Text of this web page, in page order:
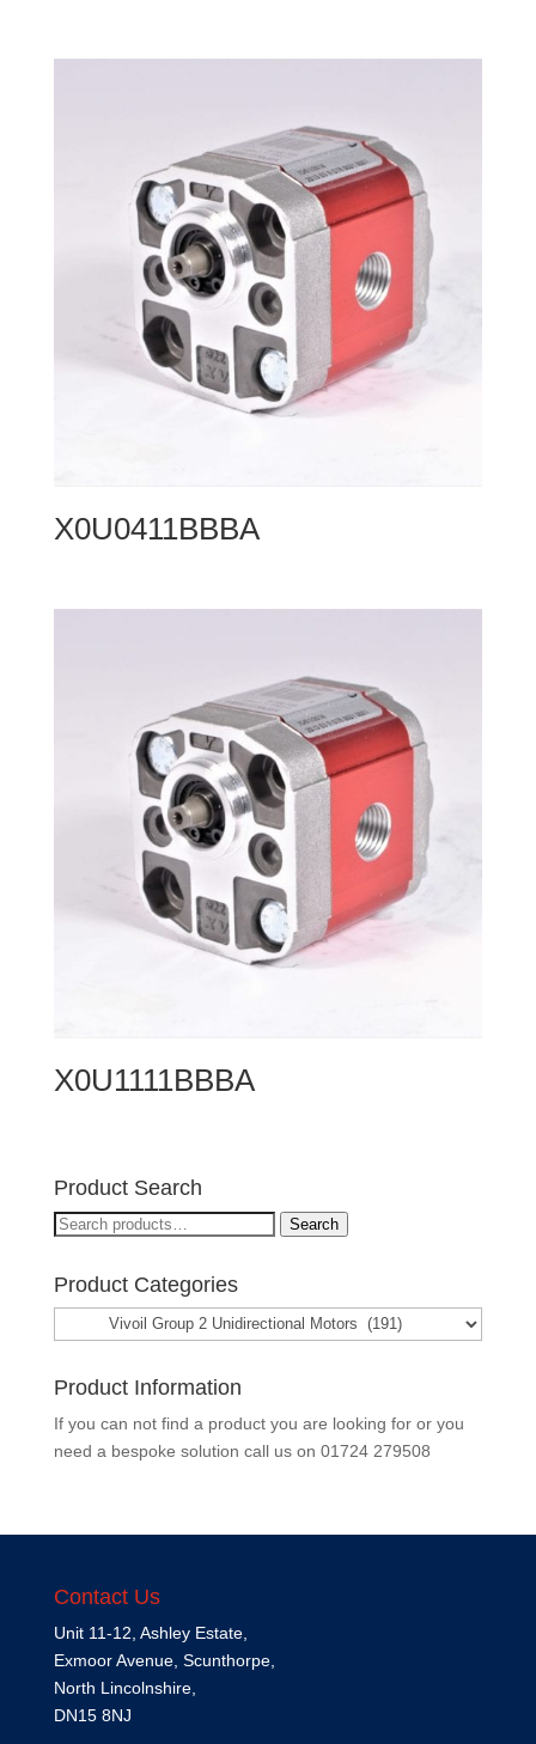
X0U0411BBBA
X0U1111BBBA
Product Search
Search
Search
Product Categories
Product Information
If you can not find a product you are looking for or you
need a bespoke solution call us on 01724 279508
Contact Us
Unit 11-12, Ashley Estate,
Exmoor Avenue, Scunthorpe,
North Lincolnshire,
DN15 8NJ